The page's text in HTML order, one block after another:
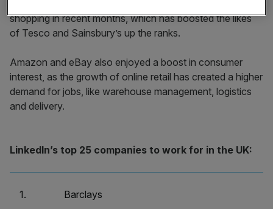
shopping in recent months, which has boosted the likes
of Tesco and Sainsbury’s up the ranks.
Amazon and eBay also enjoyed a boost in consumer
interest, as the growth of online retail has created a higher
demand for jobs, like warehouse management, logistics
and delivery.
LinkedIn’s top 25 companies to work for in the UK:
1. Barclays